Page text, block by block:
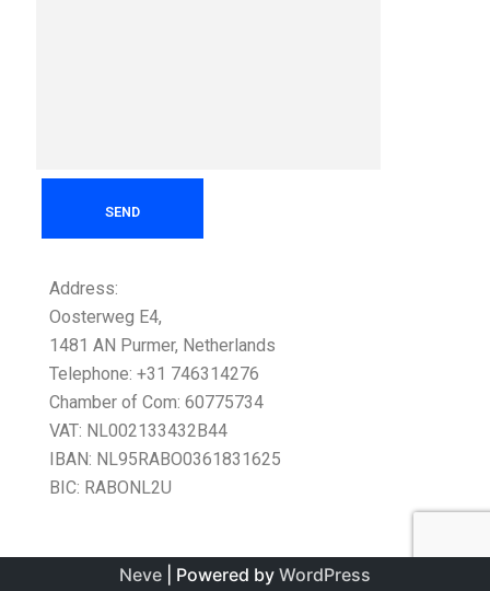
Address:
Oosterweg E4,
1481 AN Purmer, Netherlands
Telephone: +31 746314276
Chamber of Com: 60775734
VAT: NL002133432B44
IBAN: NL95RABO0361831625
BIC: RABONL2U
Neve | Powered by WordPress